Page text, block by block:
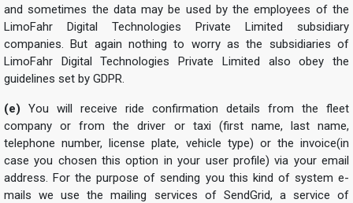
and sometimes the data may be used by the employees of the
LimoFahr Digital Technologies Private Limited subsidiary
companies. But again nothing to worry as the subsidiaries of
LimoFahr Digital Technologies Private Limited also obey the
guidelines set by GDPR.
(e) You will receive ride confirmation details from the fleet
company or from the driver or taxi (first name, last name,
telephone number, license plate, vehicle type) or the invoice(in
case you chosen this option in your user profile) via your email
address. For the purpose of sending you this kind of system e-
mails we use the mailing services of SendGrid, a service of